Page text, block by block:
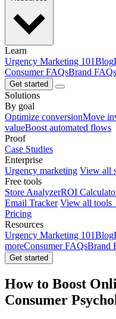
Learn
Urgency Marketing 101Blog
Consumer FAQsBrand FAQs
Get started
Solutions
By goal
Optimize conversionMove
valueBoost automated flows
Proof
Case Studies
Enterprise
Urgency marketing View all
Free tools
Store AnalyzerROI
Email Tracker View all tools
Pricing
Resources
Urgency Marketing 101Blog
moreConsumer FAQsBrand
Get started
How to Boost
Consumer